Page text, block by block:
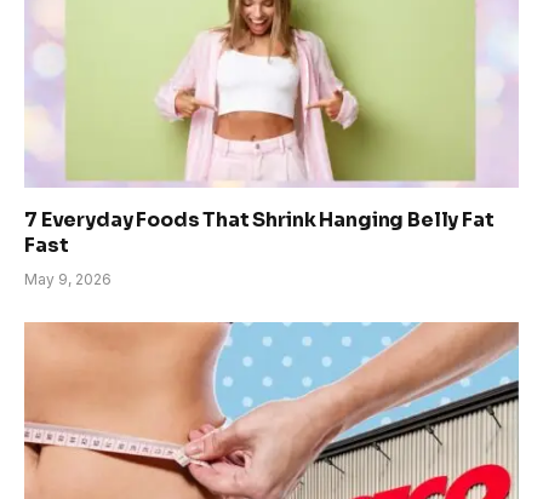
7 Everyday Foods That Shrink Hanging Belly Fat
Fast
May 9, 2026